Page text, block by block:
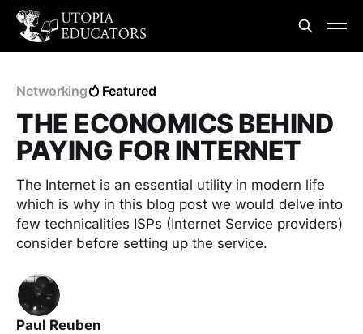
Networking Featured
THE ECONOMICS BEHIND
PAYING FOR INTERNET
The Internet is an essential utility in modern life
which is why in this blog post we would delve into
few technicalities ISPs (Internet Service providers)
consider before setting up the service.
Paul Reuben